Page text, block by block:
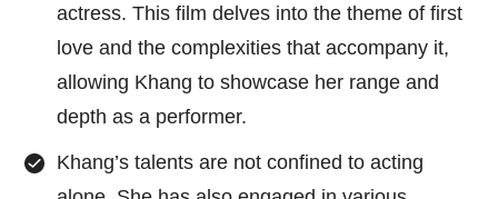
actress. This film delves into the theme of first
love and the complexities that accompany it,
allowing Khang to showcase her range and
depth as a performer.
Khang’s talents are not confined to acting